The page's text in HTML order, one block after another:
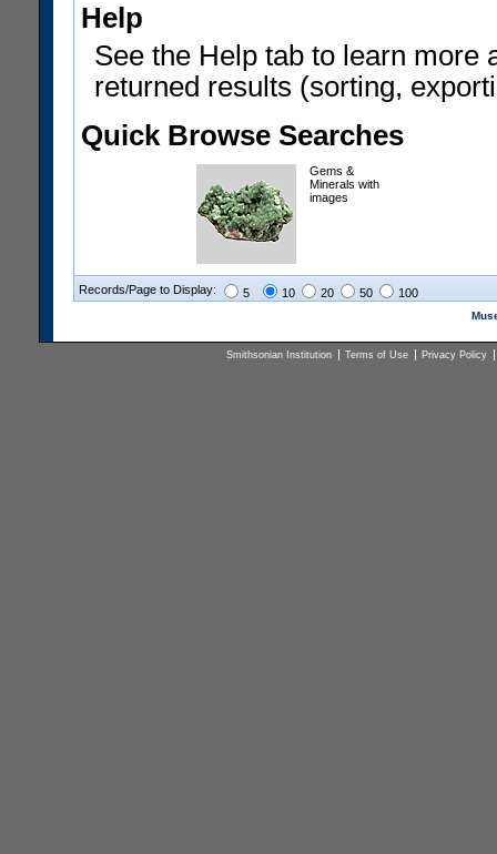
Help
See the Help tab to learn more
returned results (sorting,
Quick Browse Searches
Gems &
Minerals with
images
Records/Page to Display: 5 10 20 50 100
Smithsonian Institution Terms of Use Privacy Policy